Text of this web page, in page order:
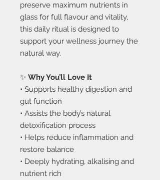
preserve maximum nutrients in
glass for full flavour and vitality,
this daily ritual is designed to
support your wellness journey the
natural way.
✨ Why You’ll Love It
• Supports healthy digestion and
gut function
• Assists the body’s natural
detoxification process
• Helps reduce inflammation and
restore balance
• Deeply hydrating, alkalising and
nutrient rich